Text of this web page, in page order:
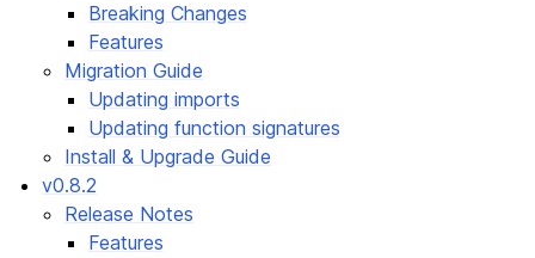
Breaking Changes
Features
Migration Guide
Updating imports
Updating function signatures
Install & Upgrade Guide
v0.8.2
Release Notes
Features